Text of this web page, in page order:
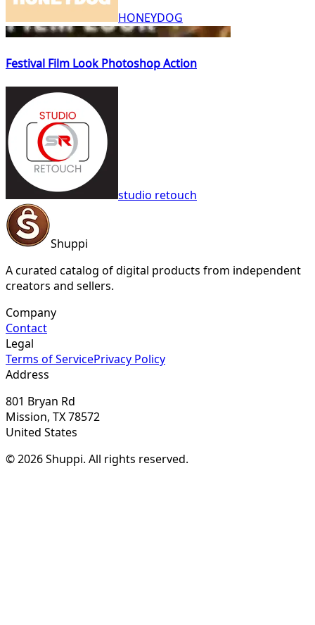
HONEYDOG
Festival Film Look Photoshop Action
studio retouch
Shuppi
A curated catalog of digital products from independent
creators and sellers.
Company
Contact
Legal
Terms of ServicePrivacy Policy
Address
801 Bryan Rd
Mission, TX 78572
United States
© 2026 Shuppi. All rights reserved.